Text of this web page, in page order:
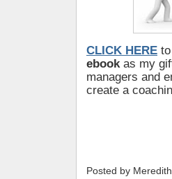
CLICK HERE
ebook as my
managers and
create a
Posted by